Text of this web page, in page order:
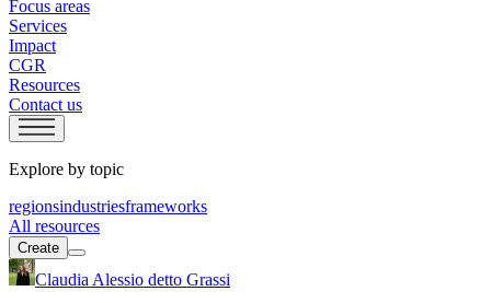
Focus areas
Services
Impact
CGR
Resources
Contact us
Explore by topic
regionsindustriesframeworks
All resources
Create
Claudia Alessio detto Grassi